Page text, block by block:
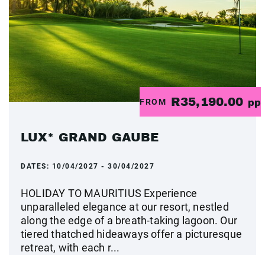
FROM R35,190.00 pp
LUX* GRAND GAUBE
DATES: 10/04/2027 - 30/04/2027
HOLIDAY TO MAURITIUS Experience
unparalleled elegance at our resort, nestled
along the edge of a breath-taking lagoon. Our
tiered thatched hideaways offer a picturesque
retreat, with each r...